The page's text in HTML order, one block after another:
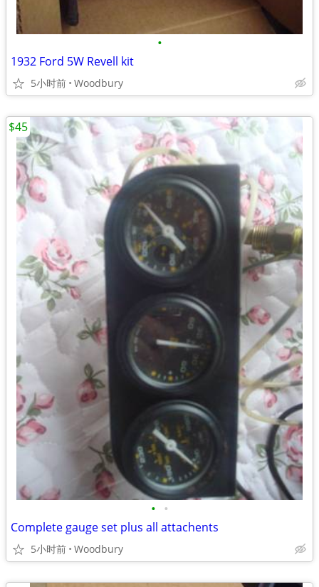
•
1932 Ford 5W Revell kit
5小时前 Woodbury
• •
Complete gauge set plus all attachents
5小时前 Woodbury
$45